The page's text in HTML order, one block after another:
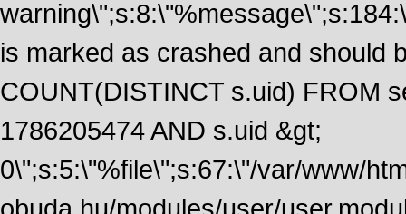
is marked as crashed and should
COUNT(DISTINCT s.uid) FROM
1786205474 AND s.uid &gt;
0\";s:5:\"%file\";s:67:\"/var/www/